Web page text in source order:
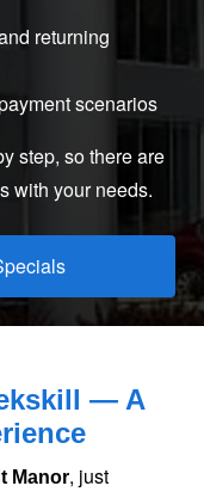
returning
scenarios
step, so there are
with your needs.
— A
Manor, just